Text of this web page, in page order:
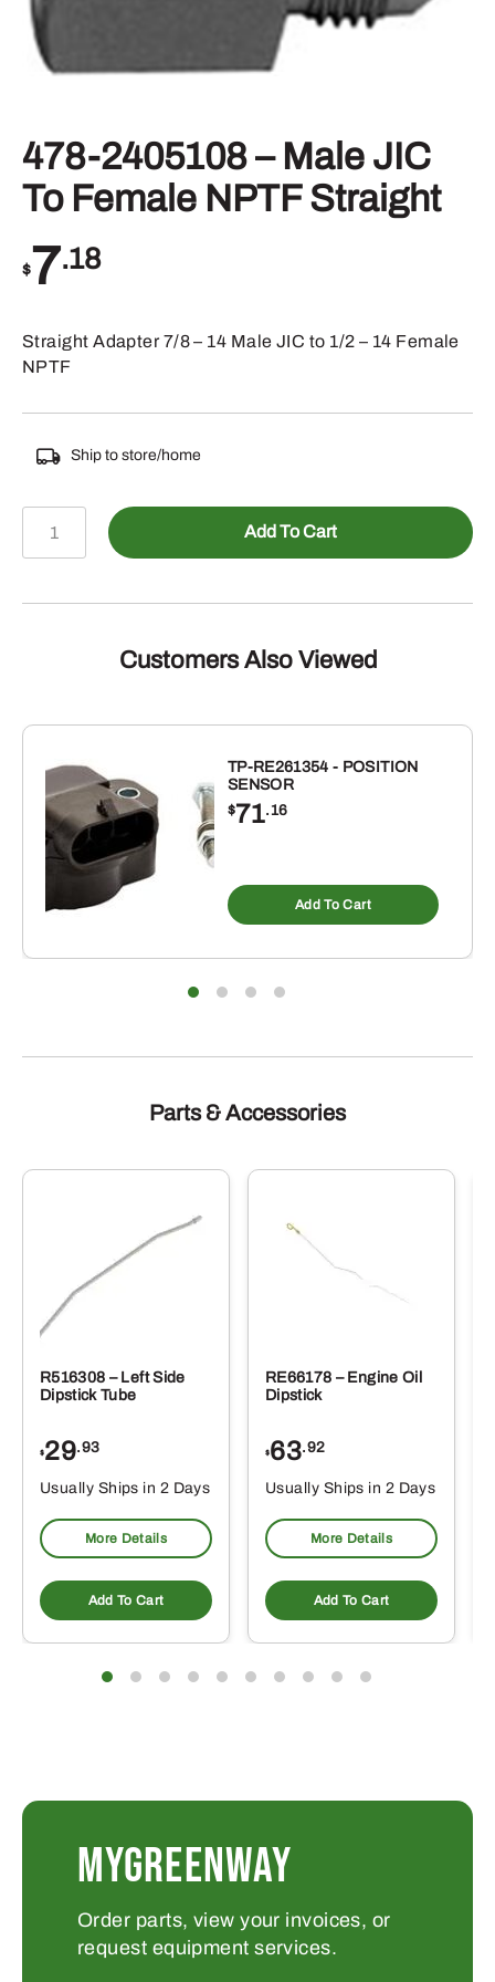
478-2405108 – Male JIC
To Female NPTF Straight
$7.18
Straight Adapter 7/8 – 14 Male JIC to 1/2 – 14 Female
NPTF
Ship to store/home
2405108
Male
Straight
quantity
Add To Cart
Customers Also Viewed
TP-RE261354 - POSITION
SENSOR
$71.16
Add To Cart
Parts & Accessories
R516308 – Left Side
Dipstick Tube
$29.93
Usually Ships in 2 Days
More Details
Add To Cart
RE66178 – Engine Oil
Dipstick
$63.92
Usually Ships in 2 Days
More Details
Add To Cart
MYGREENWAY
Order parts, view your invoices, or
request equipment services.